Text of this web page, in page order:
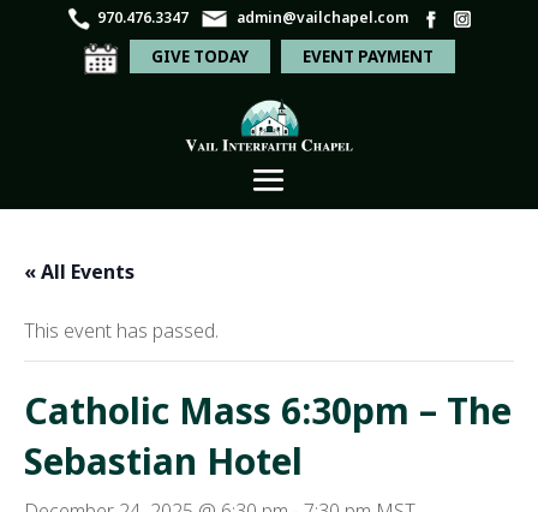
970.476.3347 admin@vailchapel.com
GIVE TODAY EVENT PAYMENT
« All Events
This event has passed.
Catholic Mass 6:30pm – The
Sebastian Hotel